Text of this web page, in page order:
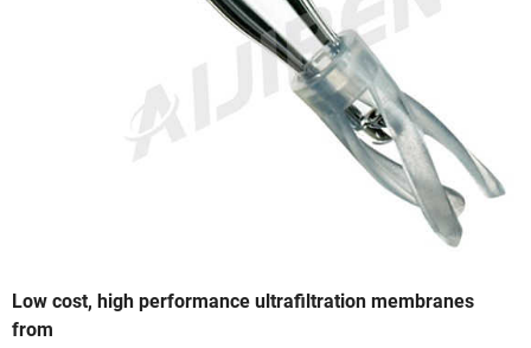
Low cost, high performance ultrafiltration membranes
from